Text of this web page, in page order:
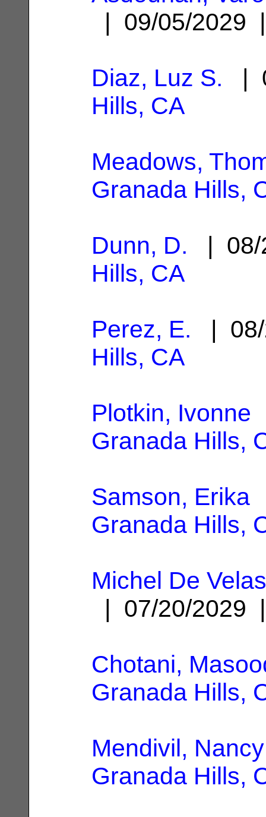
| 09/05/
Diaz, Luz S. |
Hills, CA
Meadows,
Granada Hills,
Dunn, D. |
Hills, CA
Perez, E. |
Hills, CA
Plotkin, Ivonne
Granada Hills,
Samson, Erika
Granada Hills,
Michel De
| 07/20/
Chotani,
Granada Hills,
Mendivil, Nancy
Granada Hills,